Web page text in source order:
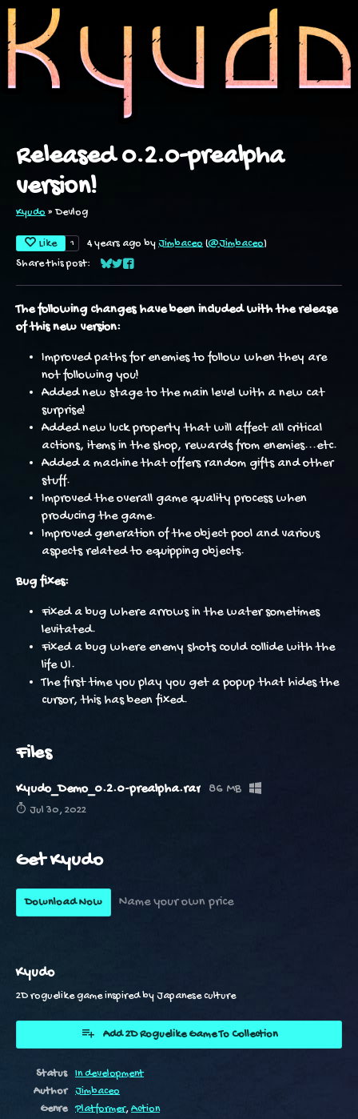
Released 0.2.0-prealpha
version!
Kyudo»Devlog
Like 1 4 years ago byJimbaceo(@Jimbaceo)
Share this post:
Share on Bluesky
Share on Twitter
Share on Facebook
The following changes have been included with the release
of this new version:
Improved paths for enemies to follow when they are
not following you!
Added new stage to the main level with a new cat
surprise!
Added new luck property that will affect all critical
actions, items in the shop, rewards from enemies...etc.
Added a machine that offers random gifts and other
stuff.
Improved the overall game quality process when
producing the game.
Improved generation of the object pool and various
aspects related to equipping objects.
Bug fixes:
Fixed a bug where arrows in the water sometimes
levitated.
Fixed a bug where enemy shots could collide with the
life UI.
The first time you play you get a popup that hides the
cursor, this has been fixed.
Files
Kyudo_Demo_0.2.0-prealpha.rar 86 MB
Jul 30, 2022
Get Kyudo
Download Now Name your own price
Kyudo
2D roguelike game inspired by Japanese culture
Add 2D Roguelike Game To Collection
Status
In development
Author
Jimbaceo
Genre
Platformer,Action